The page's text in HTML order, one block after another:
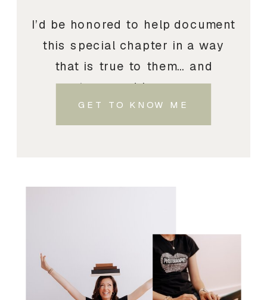
I’d be honored to help document
this special chapter in a way
that is true to them… and
treasured by you.
GET TO KNOW ME